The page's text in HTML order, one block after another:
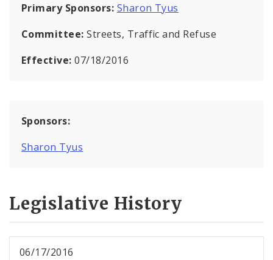
Primary Sponsors: Sharon Tyus
Committee:Streets, Traffic and Refuse
Effective:07/18/2016
Sponsors:
Sharon Tyus
Legislative History
06/17/2016